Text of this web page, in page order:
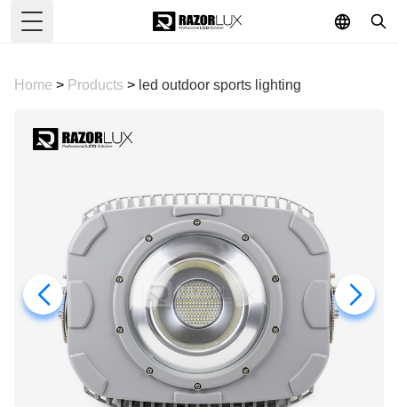
Toggle Menu
Home > Products > led outdoor sports lighting